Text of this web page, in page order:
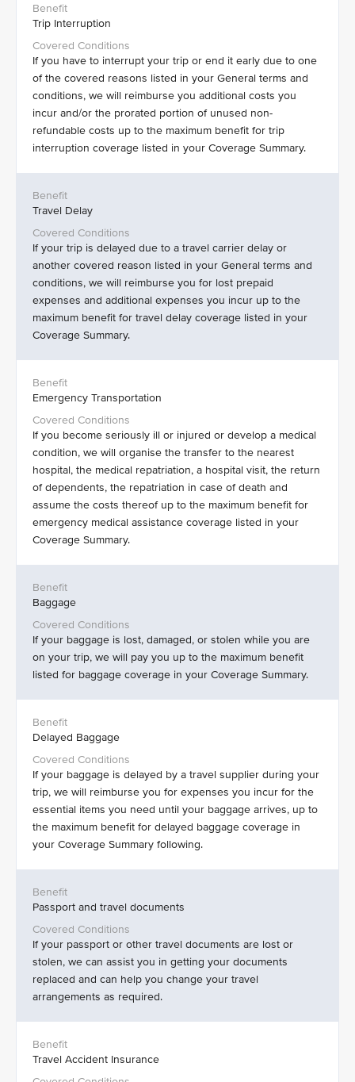
Trip Interruption
If you have to interrupt your trip or end it early due to one
of the covered reasons listed in your General terms and
conditions, we will reimburse you additional costs you
incur and/or the prorated portion of unused non-
refundable costs up to the maximum benefit for trip
interruption coverage listed in your Coverage Summary.
Travel Delay
If your trip is delayed due to a travel carrier delay or
another covered reason listed in your General terms and
conditions, we will reimburse you for lost prepaid
expenses and additional expenses you incur up to the
maximum benefit for travel delay coverage listed in your
Coverage Summary.
Emergency Transportation
If you become seriously ill or injured or develop a medical
condition, we will organise the transfer to the nearest
hospital, the medical repatriation, a hospital visit, the return
of dependents, the repatriation in case of death and
assume the costs thereof up to the maximum benefit for
emergency medical assistance coverage listed in your
Coverage Summary.
Baggage
If your baggage is lost, damaged, or stolen while you are
on your trip, we will pay you up to the maximum benefit
listed for baggage coverage in your Coverage Summary.
Delayed Baggage
If your baggage is delayed by a travel supplier during your
trip, we will reimburse you for expenses you incur for the
essential items you need until your baggage arrives, up to
the maximum benefit for delayed baggage coverage in
your Coverage Summary following.
Passport and travel documents
If your passport or other travel documents are lost or
stolen, we can assist you in getting your documents
replaced and can help you change your travel
arrangements as required.
Travel Accident Insurance